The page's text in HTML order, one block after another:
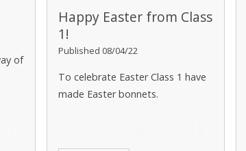
of
Happy Easter from Class
1!
Published 08/04/22
To celebrate Easter Class 1 have
made Easter bonnets.